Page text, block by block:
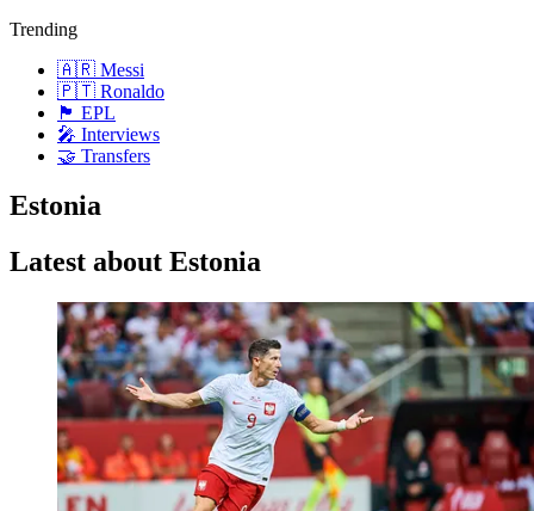
Trending
🇦🇷 Messi
🇵🇹 Ronaldo
🏴󠁧󠁢󠁥󠁮󠁧󠁿 EPL
🎤 Interviews
🤝 Transfers
Estonia
Latest about Estonia